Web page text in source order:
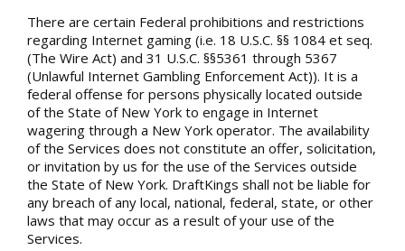
There are certain Federal prohibitions and restrictions
regarding Internet gaming (i.e. 18 U.S.C. §§ 1084 et seq.
(The Wire Act) and 31 U.S.C. §§5361 through 5367
(Unlawful Internet Gambling Enforcement Act)). It is a
federal offense for persons physically located outside
of the State of New York to engage in Internet
wagering through a New York operator. The availability
of the Services does not constitute an offer, solicitation,
or invitation by us for the use of the Services outside
the State of New York. DraftKings shall not be liable for
any breach of any local, national, federal, state, or other
laws that may occur as a result of your use of the
Services.